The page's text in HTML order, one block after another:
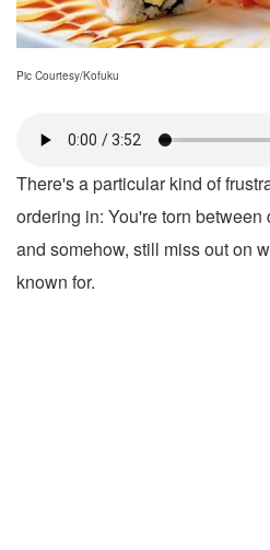
Pic Courtesy/Kofuku
There's a particular kind of
ordering in: You're torn between
and somehow, still miss out on
known for.